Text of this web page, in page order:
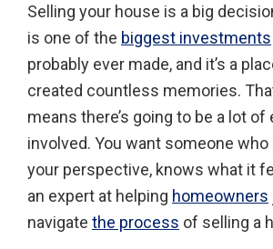
Selling your house is a big
is one of the biggest investments
probably ever made, and it’s a
created countless memories.
means there’s going to be a lot
involved. You want someone
your perspective, knows what it
an expert at helping homeowners
navigate the process of selling a